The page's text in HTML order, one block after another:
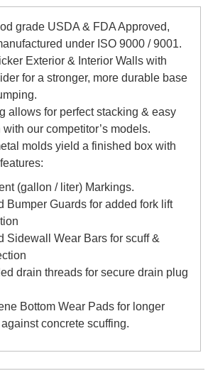
grade USDA & FDA Approved,
under ISO 9000 / 9001.
Exterior & Interior Walls with
for a stronger, more durable base
allows for perfect stacking & easy
our competitor’s models.
molds yield a finished box with
(gallon / liter) Markings.
Bumper Guards for added fork lift
Sidewall Wear Bars for scuff &
drain threads for secure drain plug
Bottom Wear Pads for longer
concrete scuffing.